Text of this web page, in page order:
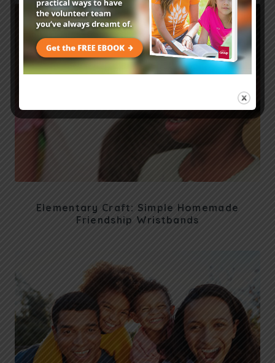
Elementary Craft: Simple Homemade
Friendship Wristbands